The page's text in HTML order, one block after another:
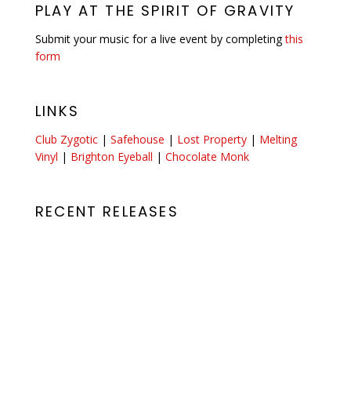
PLAY AT THE SPIRIT OF GRAVITY
Submit your music for a live event by completingthis
form
LINKS
Club Zygotic | Safehouse | Lost Property | Melting
Vinyl | Brighton Eyeball | Chocolate Monk
RECENT RELEASES